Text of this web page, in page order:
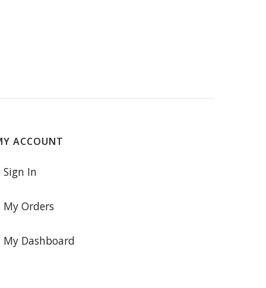
ACCOUNT
Sign In
My Orders
My Dashboard